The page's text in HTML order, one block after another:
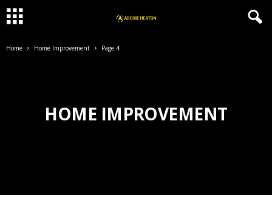
Home Home Improvement Page 4
HOME IMPROVEMENT